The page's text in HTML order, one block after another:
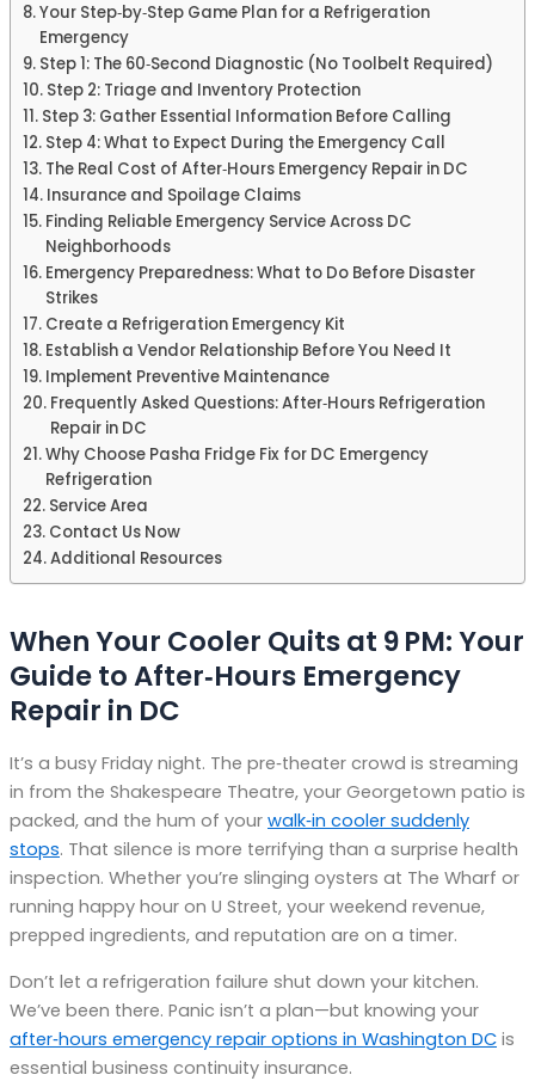
Your Step‑by‑Step Game Plan for a Refrigeration
Emergency
Step 1: The 60‑Second Diagnostic (No Toolbelt Required)
Step 2: Triage and Inventory Protection
Step 3: Gather Essential Information Before Calling
Step 4: What to Expect During the Emergency Call
The Real Cost of After‑Hours Emergency Repair in DC
Insurance and Spoilage Claims
Finding Reliable Emergency Service Across DC
Neighborhoods
Emergency Preparedness: What to Do Before Disaster
Strikes
Create a Refrigeration Emergency Kit
Establish a Vendor Relationship Before You Need It
Implement Preventive Maintenance
Frequently Asked Questions: After‑Hours Refrigeration
Repair in DC
Why Choose Pasha Fridge Fix for DC Emergency
Refrigeration
Service Area
Contact Us Now
Additional Resources
When Your Cooler Quits at 9 PM: Your
Guide to After‑Hours Emergency
Repair in DC
It’s a busy Friday night. The pre‑theater crowd is streaming
in from the Shakespeare Theatre, your Georgetown patio is
packed, and the hum of your walk‑in cooler suddenly
stops. That silence is more terrifying than a surprise health
inspection. Whether you’re slinging oysters at The Wharf or
running happy hour on U Street, your weekend revenue,
prepped ingredients, and reputation are on a timer.
Don’t let a refrigeration failure shut down your kitchen.
We’ve been there. Panic isn’t a plan—but knowing your
after‑hours emergency repair options in Washington DC is
essential business continuity insurance.